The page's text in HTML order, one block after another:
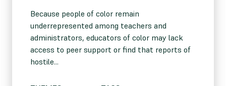
Because people of color remain
underrepresented among teachers and
administrators, educators of color may lack
access to peer support or find that reports of
hostile...